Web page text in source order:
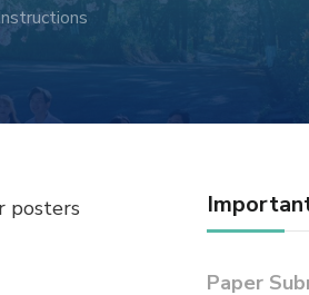
posters
Paper